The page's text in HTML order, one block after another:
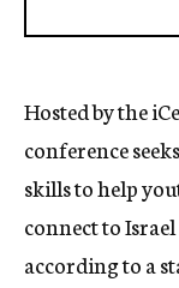
Hosted by the
conference
skills to help
connect to
according to a